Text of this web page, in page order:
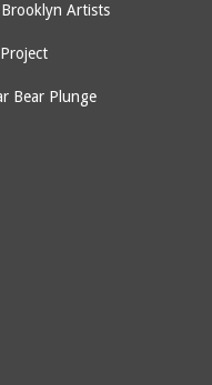
Artists
Bear Plunge